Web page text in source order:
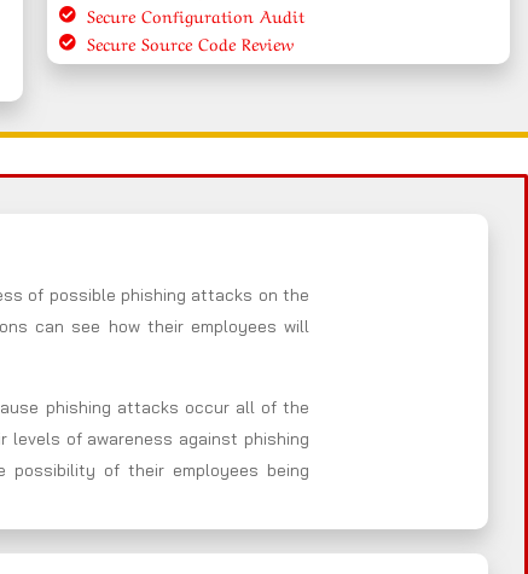
Secure Configuration Audit
Secure Source Code Review
of possible phishing attacks on the
can see how their employees will
phishing attacks occur all of the
of awareness against phishing
possibility of their employees being